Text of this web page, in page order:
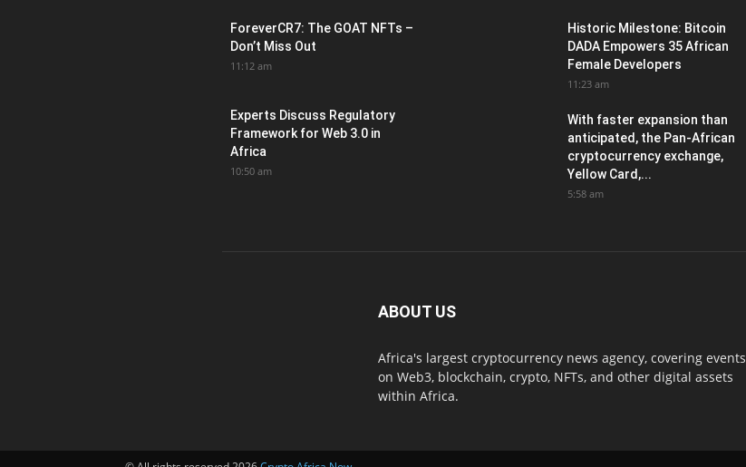
ForeverCR7: The GOAT NFTs –
Don’t Miss Out
11:12 am
Experts Discuss Regulatory
Framework for Web 3.0 in
Africa
10:50 am
Historic Milestone: Bitcoin
DADA Empowers 35 African
Female Developers
11:23 am
With faster expansion than
anticipated, the Pan-African
cryptocurrency exchange,
Yellow Card,...
5:58 am
ABOUT US
Africa's largest cryptocurrency news agency, covering events
on Web3, blockchain, crypto, NFTs, and other digital assets
within Africa.